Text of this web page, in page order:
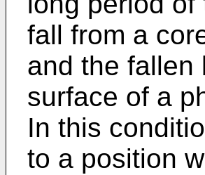
fall from a
and the fallen
surface of a
In this
to a position